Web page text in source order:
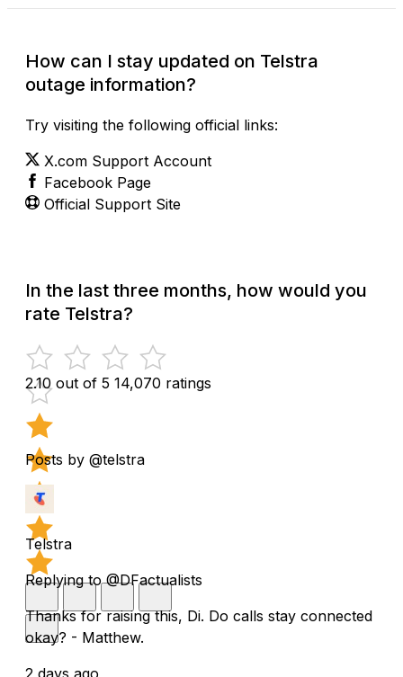
How can I stay updated on Telstra
outage information?
Try visiting the following official links:
X.com Support Account
Facebook Page
Official Support Site
In the last three months, how would you
rate Telstra?
2.10 out of 5 14,070 ratings
Posts by @telstra
Telstra
Replying to @DFactualists
Thanks for raising this, Di. Do calls stay connected
okay? - Matthew.
2 days ago